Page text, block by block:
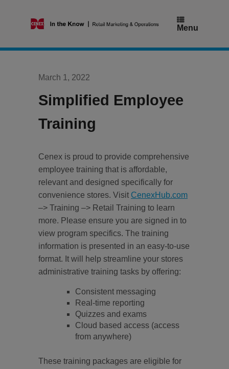
Menu
March 1, 2022
Simplified Employee
Training
Cenex is proud to provide comprehensive
employee training that is affordable,
relevant and designed specifically for
convenience stores. Visit CenexHub.com
–> Training –> Retail Training to learn
more. Please ensure you are signed in to
view program specifics. The training
information is presented in an easy-to-use
format. It will help streamline your stores
administrative training tasks by offering:
Consistent messaging
Real-time reporting
Quizzes and exams
Cloud based access (access
from anywhere)
These training packages are eligible for